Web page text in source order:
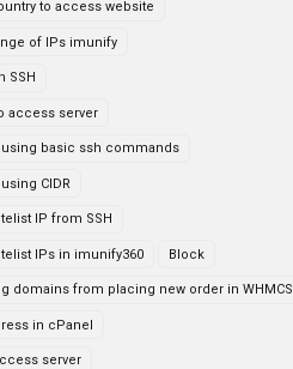
to access website
of IPs imunify
SSH
access server
basic ssh commands
CIDR
IP from SSH
IPs in imunify360 Block
domains from placing new order in WHMCS
in cPanel
server